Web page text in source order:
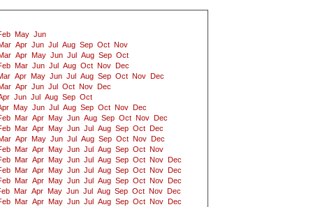
May Jun
Apr Jun Jul Aug Sep Oct Nov
Apr May Jun Jul Aug Sep Oct
Mar Jun Jul Aug Oct Nov
Dec
Apr May Jun Jul Aug Sep Oct Nov
Dec
Apr Jun Jul Oct Nov
Dec
Jun Jul Aug Sep Oct
May Jun Jul Aug Sep Oct Nov
Dec
Mar Apr May Jun Aug Sep Oct Nov
Dec
Mar Apr May Jun Jul Aug Sep Oct
Dec
Apr May Jun Jul Aug Sep Oct Nov
Dec
Mar Apr May Jun Jul Aug Sep Oct Nov
Mar Apr May Jun Jul Aug Sep Oct Nov
Dec
Mar Apr May Jun Jul Aug Sep Oct Nov
Dec
Mar Apr May Jun Jul Aug Sep Oct Nov
Dec
Mar Apr May Jun Jul Aug Sep Oct Nov
Dec
Mar Apr May Jun Jul Aug Sep Oct Nov
Dec